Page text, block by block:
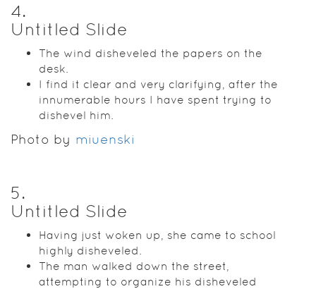
4.
Untitled Slide
The wind disheveled the papers on the
desk.
I find it clear and very clarifying, after the
innumerable hours I have spent trying to
dishevel him.
Photo by miuenski
5.
Untitled Slide
Having just woken up, she came to school
highly disheveled.
The man walked down the street,
attempting to organize his disheveled